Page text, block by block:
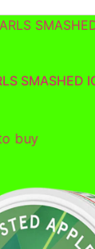
SMASHED
buy